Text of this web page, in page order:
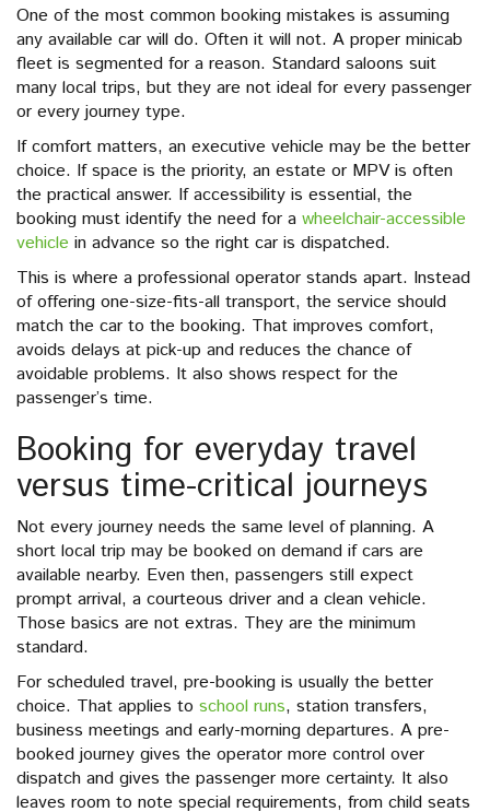
One of the most common booking mistakes is assuming
any available car will do. Often it will not. A proper minicab
fleet is segmented for a reason. Standard saloons suit
many local trips, but they are not ideal for every passenger
or every journey type.
If comfort matters, an executive vehicle may be the better
choice. If space is the priority, an estate or MPV is often
the practical answer. If accessibility is essential, the
booking must identify the need for a wheelchair-accessible
vehicle in advance so the right car is dispatched.
This is where a professional operator stands apart. Instead
of offering one-size-fits-all transport, the service should
match the car to the booking. That improves comfort,
avoids delays at pick-up and reduces the chance of
avoidable problems. It also shows respect for the
passenger’s time.
Booking for everyday travel
versus time-critical journeys
Not every journey needs the same level of planning. A
short local trip may be booked on demand if cars are
available nearby. Even then, passengers still expect
prompt arrival, a courteous driver and a clean vehicle.
Those basics are not extras. They are the minimum
standard.
For scheduled travel, pre-booking is usually the better
choice. That applies to school runs, station transfers,
business meetings and early-morning departures. A pre-
booked journey gives the operator more control over
dispatch and gives the passenger more certainty. It also
leaves room to note special requirements, from child seats